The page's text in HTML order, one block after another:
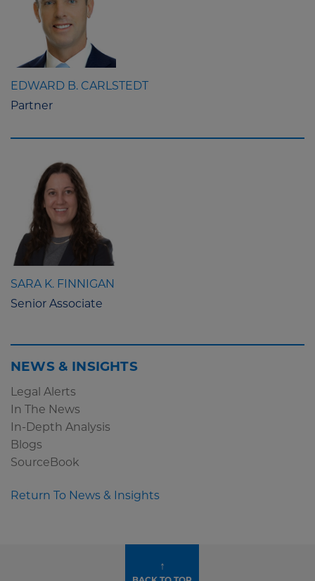
EDWARD B. CARLSTEDT
Partner
SARA K. FINNIGAN
Senior Associate
NEWS & INSIGHTS
Legal Alerts
In The News
In-Depth Analysis
Blogs
SourceBook
Return To News & Insights
↑